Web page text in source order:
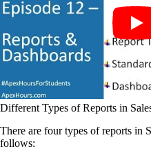
Different Types of Reports in
There are four types of reports in
follows: